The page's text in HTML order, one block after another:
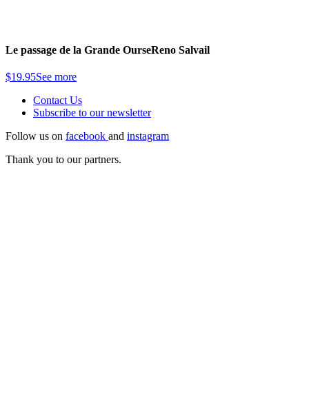
Le passage de la Grande OurseReno Salvail
$19.95See more
Contact Us
Subscribe to ournewsletter
Follow us on facebook and instagram
Thank you to our partners.